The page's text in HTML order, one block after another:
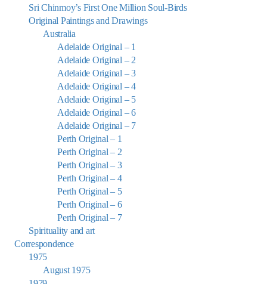
Sri Chinmoy’s First One Million Soul-Birds
Original Paintings and Drawings
Australia
Adelaide Original – 1
Adelaide Original – 2
Adelaide Original – 3
Adelaide Original – 4
Adelaide Original – 5
Adelaide Original – 6
Adelaide Original – 7
Perth Original – 1
Perth Original – 2
Perth Original – 3
Perth Original – 4
Perth Original – 5
Perth Original – 6
Perth Original – 7
Spirituality and art
Correspondence
1975
August 1975